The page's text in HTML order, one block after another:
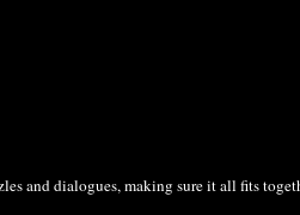
and dialogues, making sure it all fits